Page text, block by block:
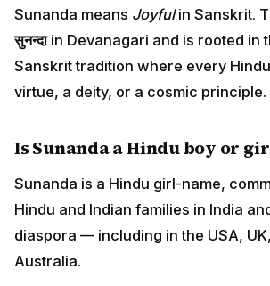
Sunanda means Joyfulin Sanskrit.
सुनन्दाin Devanagari and is rooted in
Sanskrit tradition where every
virtue, a deity, or a cosmic principle.
Is Sunanda a Hindu boy or
Sunanda is a Hindu girl-name,
Hindu and Indian families in India
diaspora — including in the USA,
Australia.